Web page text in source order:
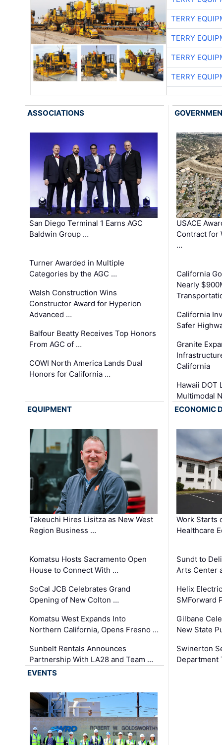
TERRY
TERRY
TERRY
TERRY
ASSOCIATIONS
San Diego Terminal 1 Earns AGC
Baldwin Group …
Turner Awarded in Multiple
Categories by the AGC …
Walsh Construction Wins
Constructor Award for Hyperion
Advanced …
Balfour Beatty Receives Top Honors
From AGC of …
COWI North America Lands Dual
Honors for California …
USACE
Contract for
…
California
Nearly
California
Safer
Granite
California
Hawaii DOT
Multimodal
EQUIPMENT
Takeuchi Hires Lisitza as New West
Region Business …
Komatsu Hosts Sacramento Open
House to Connect With …
SoCal JCB Celebrates Grand
Opening of New Colton …
Komatsu West Expands Into
Northern California, Opens Fresno …
Sunbelt Rentals Announces
Partnership With LA28 and Team …
ECONOMIC
Work Starts
Healthcare
Sundt to
Arts Center
Helix
SMForward
Gilbane
New State
Swinerton
Department
EVENTS